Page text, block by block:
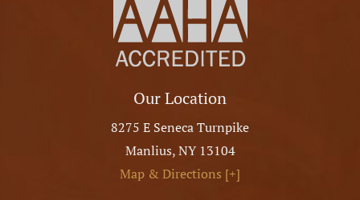
Our Location
8275 E Seneca Turnpike
Manlius,NY 13104
Map & Directions [+]